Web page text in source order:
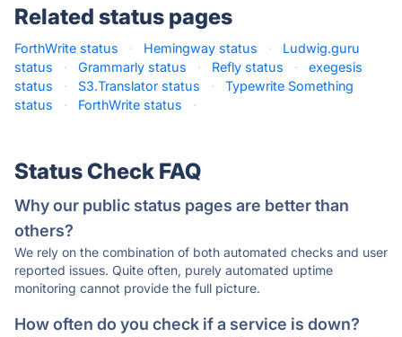
Related status pages
ForthWrite status · Hemingway status ·
Ludwig.guru
status
· Grammarly status · Refly status ·
exegesis
status
· S3.Translator status ·
Typewrite Something
status
· ForthWrite status ·
Status Check FAQ
Why our public status pages are better than
others?
We rely on the combination of both automated checks and user
reported issues. Quite often, purely automated uptime
monitoring cannot provide the full picture.
How often do you check if a service is down?